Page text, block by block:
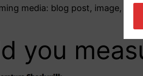
media: blog post, image, GIF,
you